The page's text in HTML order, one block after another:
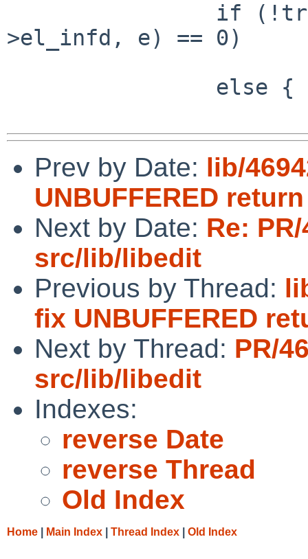
>el_infd, e) == 0)
Prev by Date: lib/
UNBUFFERED return
Next by Date: Re:
src/lib/libedit
Previous by Thread:
fix UNBUFFERED
Next by Thread: PR/
src/lib/libedit
Indexes:
reverse Date
reverse Thread
Old Index
Home Main Index Thread Index Old Index